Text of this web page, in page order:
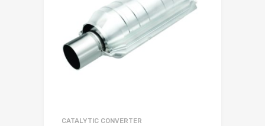
CATALYTIC CONVERTER